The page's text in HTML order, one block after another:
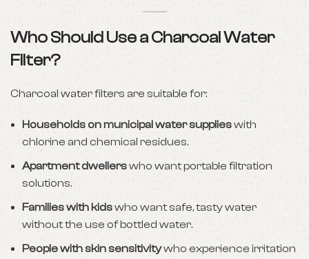
Who Should Use a Charcoal Water
Filter?
Charcoal water filters are suitable for:
Households on municipal water supplieswith
chlorine and chemical residues.
Apartment dwellerswho want portable filtration
solutions.
Families with kidswho want safe, tasty water
without the use of bottled water.
People with skin sensitivitywho experience irritation